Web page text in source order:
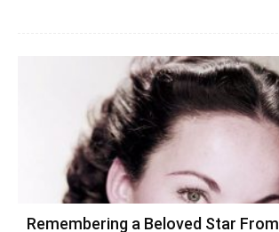
Remembering a Beloved Star From